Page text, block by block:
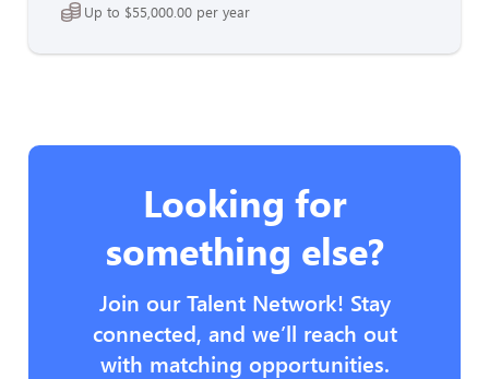
Up to $55,000.00 per year
Looking for
something else?
Join our Talent Network! Stay
connected, and we’ll reach out
with matching opportunities.